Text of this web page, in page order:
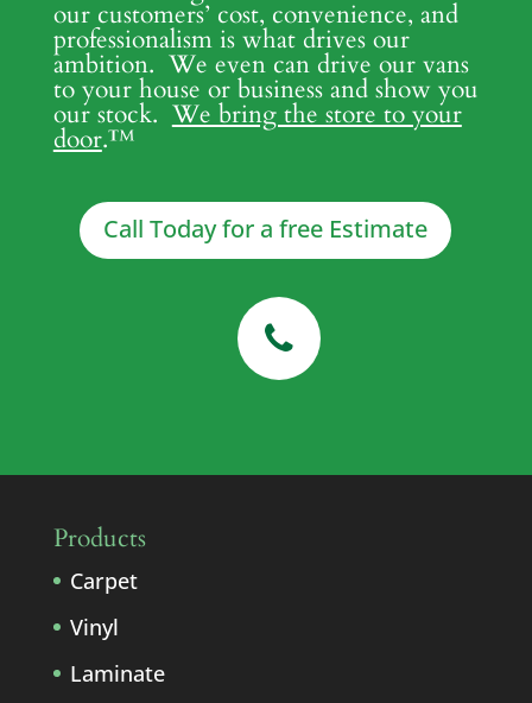
our customers’ cost, convenience, and
professionalism is what drives our
ambition. We even can drive our vans
to your house or business and show you
our stock. We bring the store to your
door.™
Call Today for a free Estimate
Products
Carpet
Vinyl
Laminate